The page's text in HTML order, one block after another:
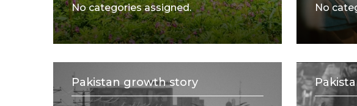
No categories assigned. No
Pakistan growth story